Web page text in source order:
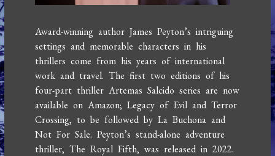
Award-winning author James Peyton’s intriguing
settings and memorable characters in his
thrillers come from his years of international
work and travel. The first two editions of his
four-part thriller Artemas Salcido series are now
available on Amazon; Legacy of Evil and Terror
Crossing, to be followed by La Buchona and
Not For Sale. Peyton’s stand-alone adventure
thriller, The Royal Fifth, was released in 2022.